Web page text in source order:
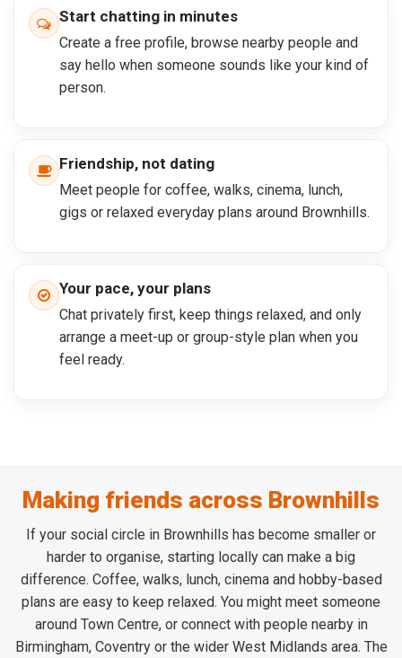
Start chatting in minutes
Create a free profile, browse nearby people and
say hello when someone sounds like your kind of
person.
Friendship, not dating
Meet people for coffee, walks, cinema, lunch,
gigs or relaxed everyday plans around Brownhills.
Your pace, your plans
Chat privately first, keep things relaxed, and only
arrange a meet-up or group-style plan when you
feel ready.
Making friends across Brownhills
If your social circle in Brownhills has become smaller or
harder to organise, starting locally can make a big
difference. Coffee, walks, lunch, cinema and hobby-based
plans are easy to keep relaxed. You might meet someone
around Town Centre, or connect with people nearby in
Birmingham, Coventry or the wider West Midlands area. The